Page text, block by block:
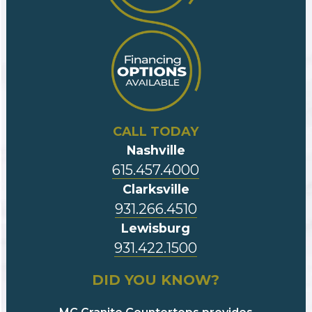
CALL TODAY
Nashville
615.457.4000
Clarksville
931.266.4510
Lewisburg
931.422.1500
DID YOU KNOW?